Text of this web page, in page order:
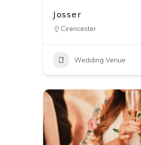
Josser
Cirencester
Wedding Venue